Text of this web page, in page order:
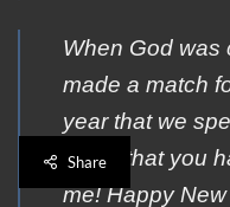
When God was
made a match
year that we
to me that you
me! Happy
Share